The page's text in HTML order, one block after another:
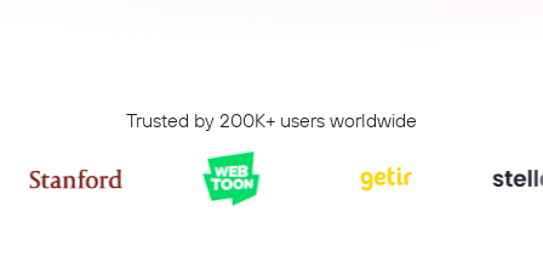
Trusted by 200K+ users worldwide